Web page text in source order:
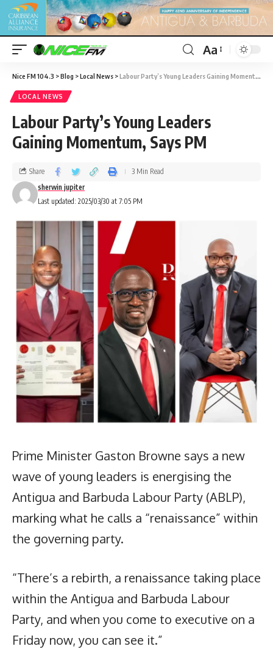
Aa
Nice FM 104.3 >Blog >Local News >Labour Party’s Young Leaders Gaining Momentum, Says PM
LOCAL NEWS
Labour Party’s Young Leaders
Gaining Momentum, Says PM
Last updated: 2025/03/30 at 7:05 PM
sherwin jupiter
Share 3 Min Read
Prime Minister Gaston Browne says a new
wave of young leaders is energising the
Antigua and Barbuda Labour Party (ABLP),
marking what he calls a “renaissance” within
the governing party.
“There’s a rebirth, a renaissance taking place
within the Antigua and Barbuda Labour
Party, and when you come to executive on a
Friday now, you can see it.”